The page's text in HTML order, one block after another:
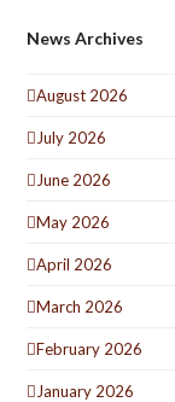
News Archives
August 2026
July 2026
June 2026
May 2026
April 2026
March 2026
February 2026
January 2026